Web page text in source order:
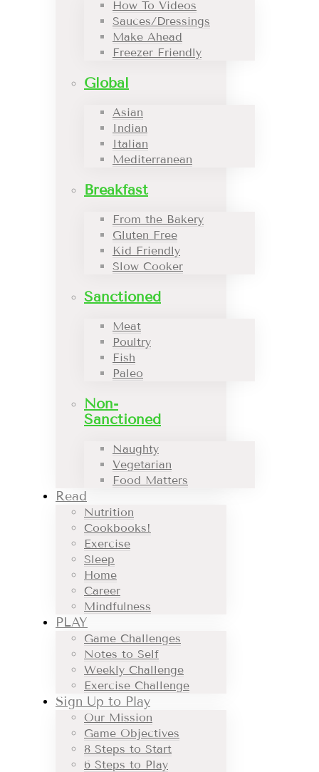
How To Videos
Sauces/Dressings
Make Ahead
Freezer Friendly
Global
Asian
Indian
Italian
Mediterranean
Breakfast
From the Bakery
Gluten Free
Kid Friendly
Slow Cooker
Sanctioned
Meat
Poultry
Fish
Paleo
Non-
Sanctioned
Naughty
Vegetarian
Food Matters
Read
Nutrition
Cookbooks!
Exercise
Sleep
Home
Career
Mindfulness
PLAY
Game Challenges
Notes to Self
Weekly Challenge
Exercise Challenge
Sign Up to Play
Our Mission
Game Objectives
8 Steps to Start
6 Steps to Play